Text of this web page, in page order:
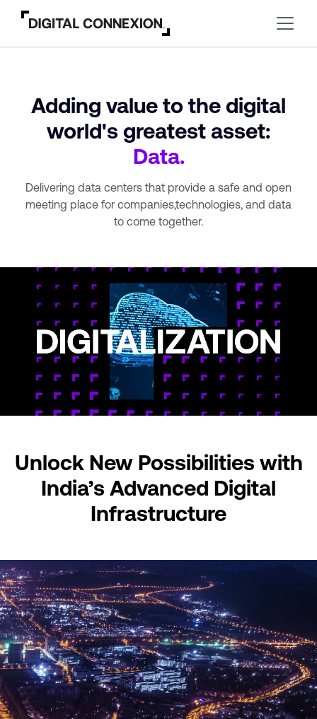
Adding value to the digital
world's greatest asset:
Data.
Delivering data centers that provide a safe and open
meeting place for companies,technologies, and data
to come together.
Unlock New Possibilities with
India’s Advanced Digital
Infrastructure